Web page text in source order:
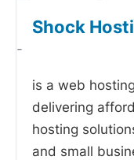
Shock
-
is a web
delivering
hosting
and small